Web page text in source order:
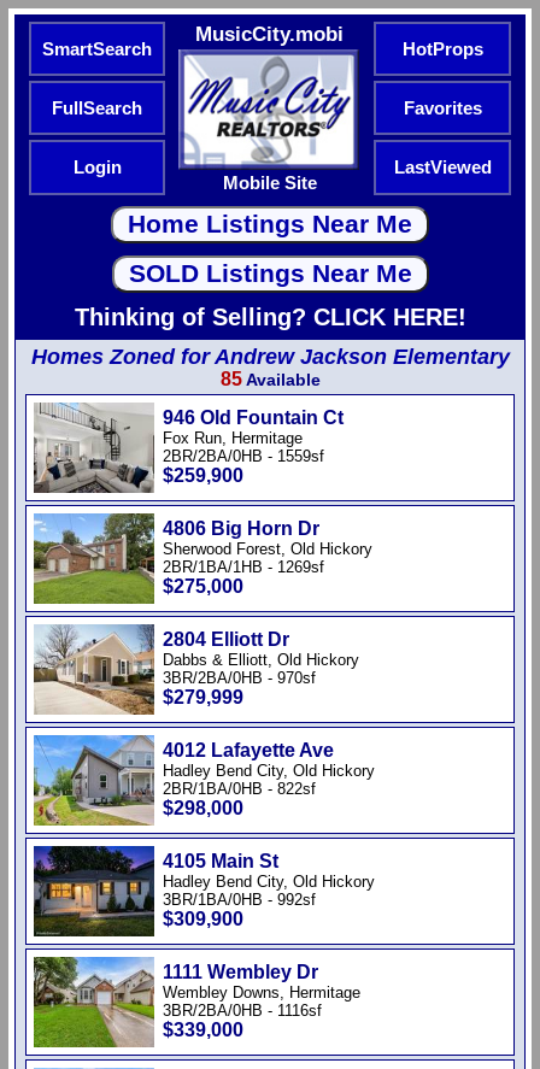
SmartSearch
MusicCity.mobi
Mobile Site
HotProps
FullSearch Favorites
Login LastViewed
Thinking of Selling? CLICK HERE!
Homes Zoned for Andrew Jackson Elementary
85Available
946 Old Fountain Ct
Fox Run, Hermitage
2BR/2BA/0HB - 1559sf
$259,900
4806 Big Horn Dr
Sherwood Forest, Old Hickory
2BR/1BA/1HB - 1269sf
$275,000
2804 Elliott Dr
Dabbs & Elliott, Old Hickory
3BR/2BA/0HB - 970sf
$279,999
4012 Lafayette Ave
Hadley Bend City, Old Hickory
2BR/1BA/0HB - 822sf
$298,000
4105 Main St
Hadley Bend City, Old Hickory
3BR/1BA/0HB - 992sf
$309,900
1111 Wembley Dr
Wembley Downs, Hermitage
3BR/2BA/0HB - 1116sf
$339,000